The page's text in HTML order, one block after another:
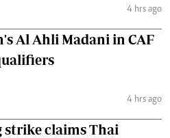
4 hrs ago
Al Ahli Madani in CAF
4 hrs ago
strike claims Thai